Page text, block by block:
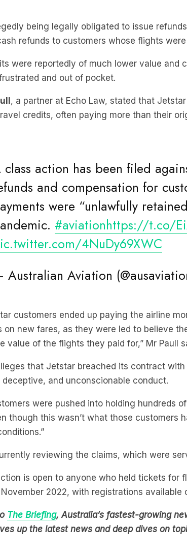
being legally obligated to issue
refunds to customers whose flights
were reportedly of much lower value and
and out of pocket.
, a partner at Echo Law, stated that
credits, often paying more than their
class action has been filed
and compensation for
were “unlawfully
#aviationhttps://t.co/
4NuDy69XWC
Australian Aviation
customers ended up paying the airline
on new fares, as they were led to believe
value of the flights they paid for,” Mr Paull
that Jetstar breached its contract
deceptive, and unconscionable conduct.
were pushed into holding hundreds
though this wasn’t what those customers
reviewing the claims, which were
is open to anyone who held tickets for
2022, with registrations available
The Briefing, Australia’s fastest-growing
up the latest news and deep dives on